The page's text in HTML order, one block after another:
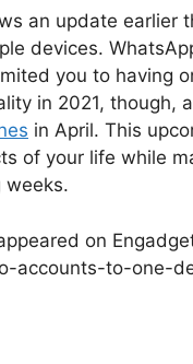
an update earlier
devices.
you to having
in 2021, though,
in April. This
of your life while
weeks.
on
accounts-to-one-